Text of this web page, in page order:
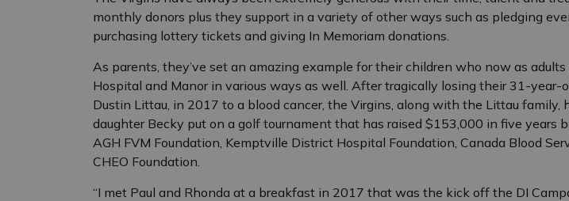
monthly donors plus they support in a variety of other ways such as pledging
purchasing lottery tickets and giving In Memoriam donations.
As parents, they’ve set an amazing example for their children who now as
Hospital and Manor in various ways as well. After tragically losing their 31-year-
Dustin Littau, in 2017 to a blood cancer, the Virgins, along with the Littau family,
daughter Becky put on a golf tournament that has raised $153,000 in five years
AGH FVM Foundation, Kemptville District Hospital Foundation, Canada Blood
CHEO Foundation.
“I met Paul and Rhonda at a breakfast in 2017 that was the kick off the DI